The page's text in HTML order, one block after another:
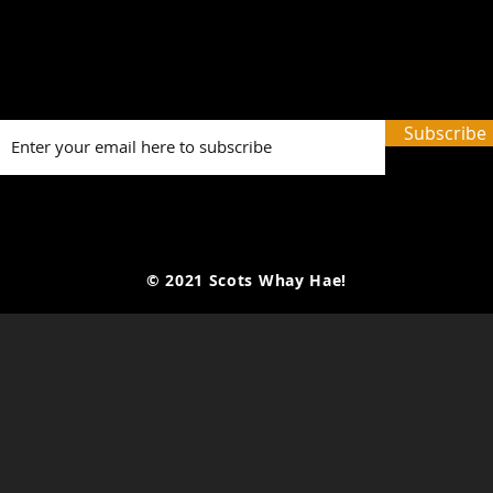
Subscribe
© 2021 Scots Whay Hae!